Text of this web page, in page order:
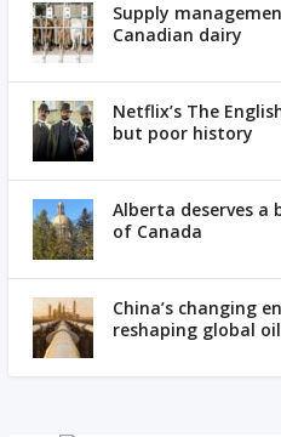
Supply
Canadian dairy
Netflix’s The
but poor history
Alberta deserves
of Canada
China’s changing
reshaping global